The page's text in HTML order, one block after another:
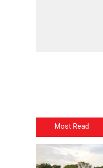
Most Read